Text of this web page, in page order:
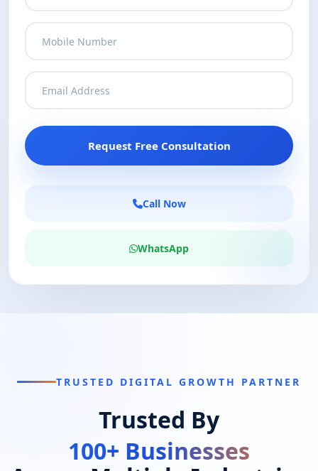
Request Free Consultation
Call Now
WhatsApp
TRUSTED DIGITAL GROWTH PARTNER
Trusted By
100+ Businesses